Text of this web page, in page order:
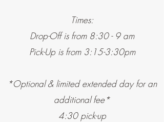
Times:
Drop-Off is from 8:30 - 9 am
Pick-Up is from 3:15-3:30pm
*Optional & limited extended day for an
additional fee*
4:30 pick-up